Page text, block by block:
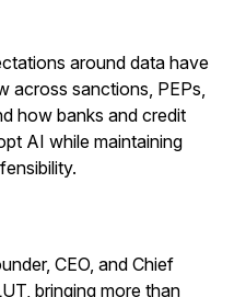
around data have
across sanctions, PEPs,
how banks and credit
AI while maintaining
CEO, and Chief
bringing more than